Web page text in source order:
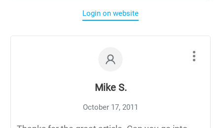
Login on website
Mike S.
October 17, 2011